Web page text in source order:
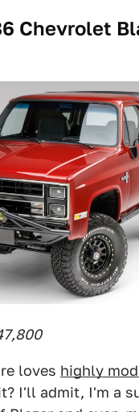
Chevrolet
loves highly
I'll admit, I'm a